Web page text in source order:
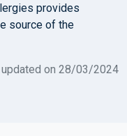
provides
source of the
on 28/03/2024